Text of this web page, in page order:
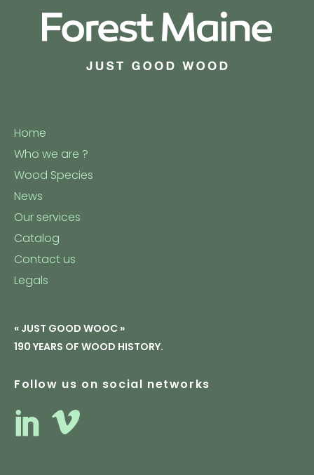
Home
Who we are ?
Wood Species
News
Our services
Catalog
Contact us
Legals
« JUST GOOD WOOC »
190 YEARS OF WOOD HISTORY.
Follow us on social networks